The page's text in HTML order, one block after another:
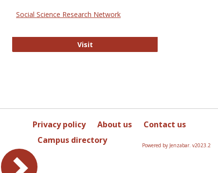
Social Science Research Network
VisitSocial Science Research Network
Privacy policy About us
Contact us
Campus directory
Powered by Jenzabar. v2023.2